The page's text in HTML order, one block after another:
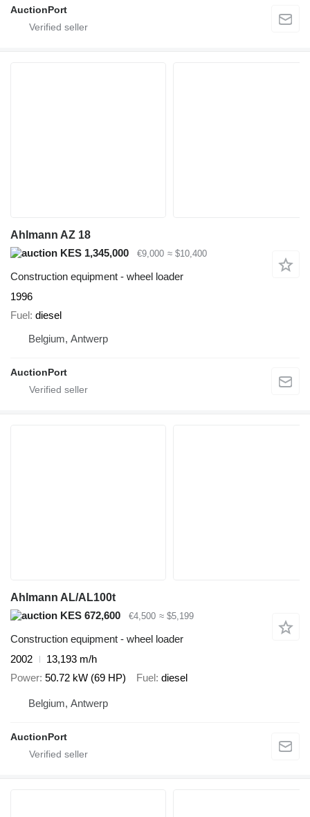
AuctionPort
Ahlmann AZ 18
KES 1,345,000
€9,000 ≈ $10,400
Construction equipment - wheel loader
1996
Fuel diesel
Belgium, Antwerp
AuctionPort
Ahlmann AL/AL100t
KES 672,600
€4,500 ≈ $5,199
Construction equipment - wheel loader
2002
13,193 m/h
Power 50.72 kW (69 HP) Fuel diesel
Belgium, Antwerp
AuctionPort